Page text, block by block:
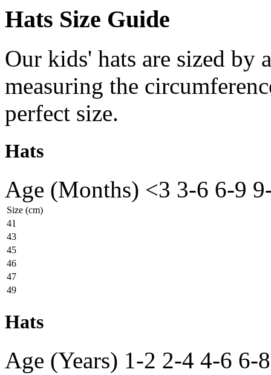
Hats Size Guide
Our kids' hats are sized by
measuring the
perfect size.
Hats
Age (Months) <3 3-6 6-9
Size (cm)
41
43
45
46
47
49
Hats
Age (Years) 1-2 2-4 4-6 6-8